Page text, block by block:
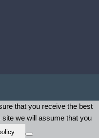
that you receive the best
we will assume that you